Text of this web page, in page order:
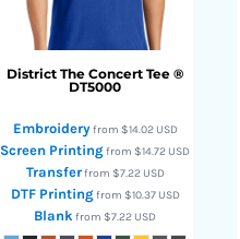
District The Concert Tee ®
DT5000
Embroideryfrom $14.02 USD
Screen Printingfrom$14.72 USD
Transferfrom $7.22 USD
DTF Printingfrom $10.37 USD
Blankfrom$7.22 USD